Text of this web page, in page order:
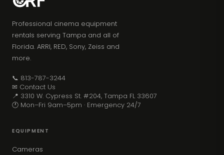
Professional cinema equipment
rentals serving Tampa and all of
Florida. ARRI, RED, Sony, Zeiss and
more.
📞 813-787-3244
✉ Contact Us
📍 3310 W. Cypress St. #204, Tampa FL 33607
🕐 Mon–Fri 9am–5pm · Emergency 24/7
EQUIPMENT
Cameras